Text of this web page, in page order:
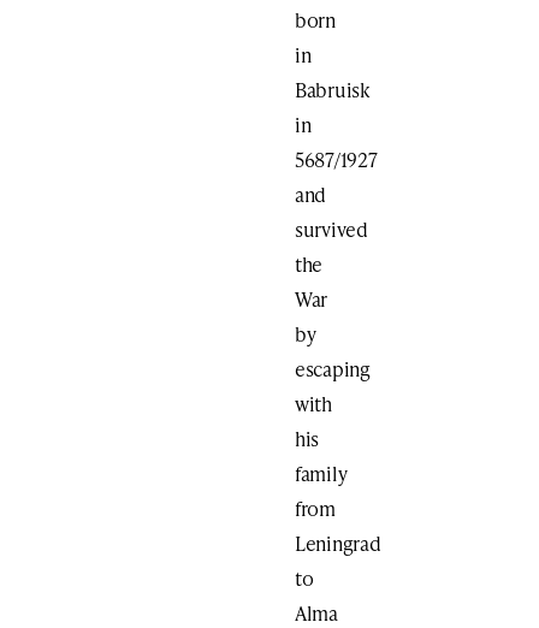
born
in
Babruisk
in
5687/1927
and
survived
the
War
by
escaping
with
his
family
from
Leningrad
to
Alma